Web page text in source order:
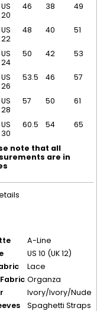
US
20
46 38 49
US
22
48 40 51
US
24
50 42 53
US
26
53.5 46 57
US
28
57 50 61
US
30
60.5 54 65
note that all
are in
A-Line
US 10 (UK 12)
Lace
Organza
Ivory/Ivory/Nude
Spaghetti Straps